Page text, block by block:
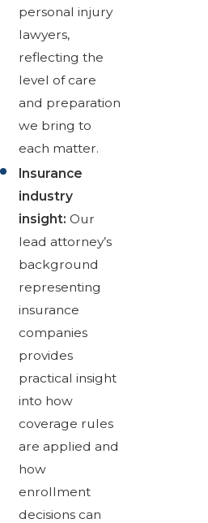
personal injury
lawyers,
reflecting the
level of care
and preparation
we bring to
each matter.
Insurance
industry
insight: Our
lead attorney’s
background
representing
insurance
companies
provides
practical insight
into how
coverage rules
are applied and
how
enrollment
decisions can